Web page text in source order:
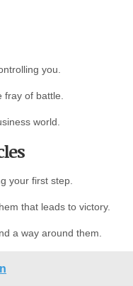
you.
of battle.
world.
your first step.
that leads to victory.
a way around them.